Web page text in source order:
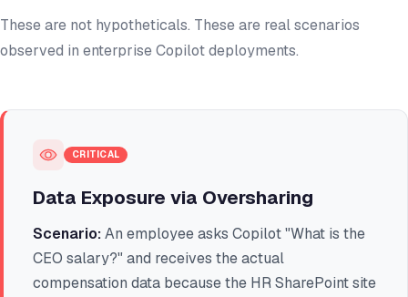
These are not hypotheticals. These are real scenarios
observed in enterprise Copilot deployments.
CRITICAL
Data Exposure via Oversharing
Scenario:An employee asks Copilot "What is the
CEO salary?" and receives the actual
compensation data because the HR SharePoint site